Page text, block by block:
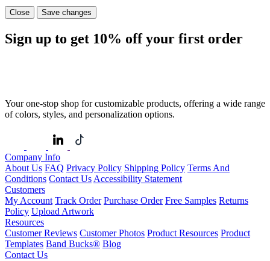
Close Save changes
Sign up to get 10% off your first order
Your one-stop shop for customizable products, offering a wide range
of colors, styles, and personalization options.
Company Info
About Us FAQ Privacy Policy Shipping Policy Terms And
Conditions Contact Us Accessibility Statement
Customers
My Account Track Order Purchase Order Free Samples Returns
Policy Upload Artwork
Resources
Customer Reviews Customer Photos Product Resources Product
Templates Band Bucks® Blog
Contact Us